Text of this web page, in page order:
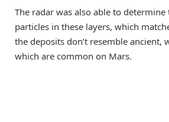
The radar was also able to determine
particles in these layers, which
the deposits don’t resemble ancient,
which are common on Mars.